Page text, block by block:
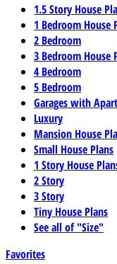
1.5 Story House
1 Bedroom House
2 Bedroom
3 Bedroom House
4 Bedroom
5 Bedroom
Garages with
Luxury
Mansion House
Small House Plans
1 Story House
2 Story
3 Story
Tiny House Plans
See all of "Size"
Favorites